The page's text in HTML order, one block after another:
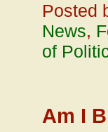
Posted
News,
of
Am I